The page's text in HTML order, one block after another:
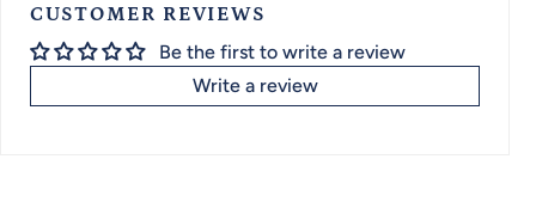
CUSTOMER REVIEWS
Be the first to write a review
Write a review